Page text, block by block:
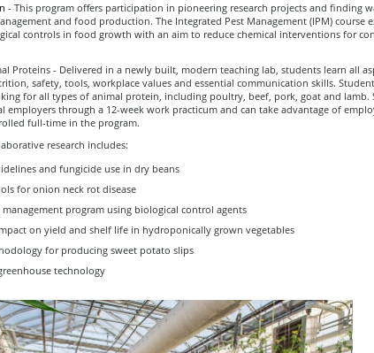
- This program offers participation in pioneering research projects and finding
and food production. The Integrated Pest Management (IPM) course
controls in food growth with an aim to reduce chemical interventions for
Proteins - Delivered in a newly built, modern teaching lab, students learn all
safety, tools, workplace values and essential communication skills.
for all types of animal protein, including poultry, beef, pork, goat and lamb.
employers through a 12-week work practicum and can take advantage of
full-time in the program.
research includes:
and fungicide use in dry beans
for onion neck rot disease
program using biological control agents
on yield and shelf life in hydroponically grown vegetables
for producing sweet potato slips
technology